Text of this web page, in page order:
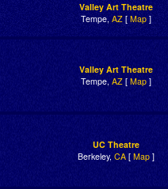
Valley Art Theatre
Tempe,AZ[Map]
Valley Art Theatre
Tempe, AZ[ Map]
UC Theatre
Berkeley, CA[ Map]